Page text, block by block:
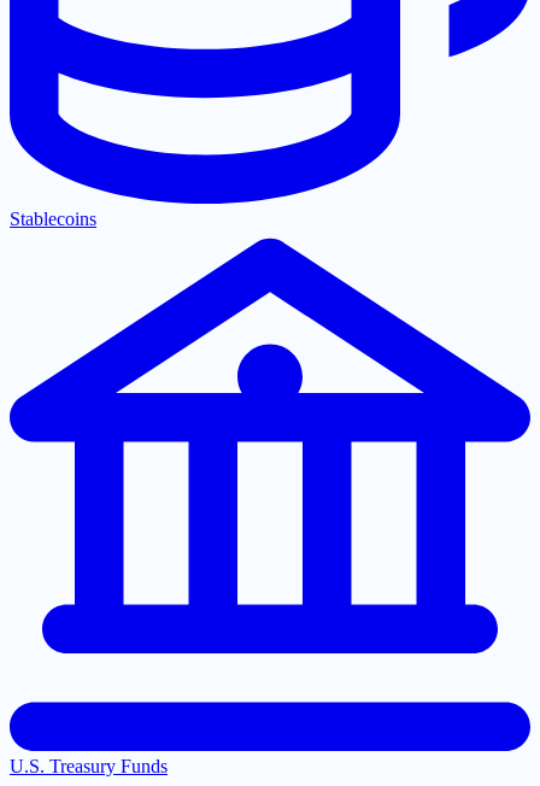
Stablecoins
U.S. Treasury Funds